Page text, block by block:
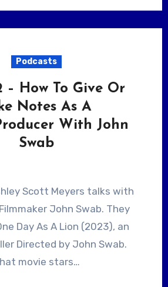
Podcasts
– How To Give Or
Notes As A
With John
Swab
John Swab. They
Day As A Lion (2023), an
Directed by John Swab.
movie stars…